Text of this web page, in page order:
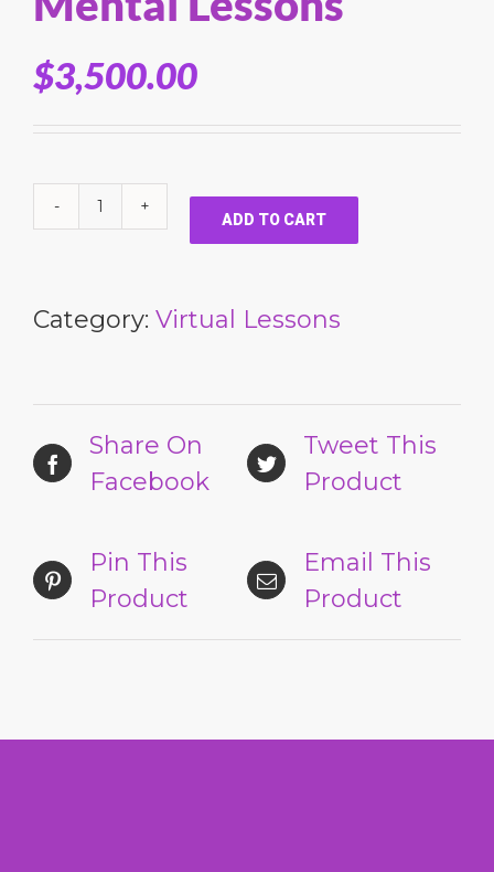
$3,500.00
ADD TO CART
Category: Virtual Lessons
Share On
Facebook
Tweet This
Product
Pin This
Product
Email This
Product